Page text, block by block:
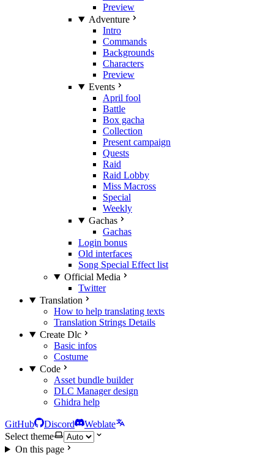
Preview
Adventure
Intro
Commands
Backgrounds
Characters
Preview
Events
April fool
Battle
Box gacha
Collection
Present campaign
Quests
Raid
Raid Lobby
Miss Macross
Special
Weekly
Gachas
Gachas
Login bonus
Old interfaces
Song Special Effect list
Official Media
Twitter
Translation
How to help translating texts
Translation Strings Details
Create Dlc
Basic infos
Costume
Code
Asset bundle builder
DLC Manager design
Ghidra help
GitHub Discord
Weblate
Select theme
On this page